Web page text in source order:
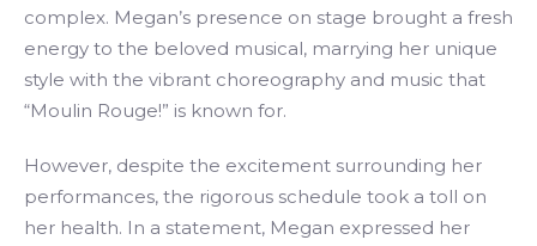
complex. Megan’s presence on stage brought a fresh
energy to the beloved musical, marrying her unique
style with the vibrant choreography and music that
“Moulin Rouge!” is known for.
However, despite the excitement surrounding her
performances, the rigorous schedule took a toll on
her health. In a statement, Megan expressed her